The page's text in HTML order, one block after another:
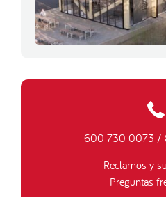
600 730 0073 /
Reclamos y
Preguntas